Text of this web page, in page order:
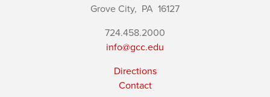
Grove City, PA 16127
724.458.2000
info@gcc.edu
Directions
Contact